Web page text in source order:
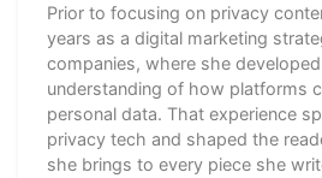
Prior to focusing on privacy
years as a digital marketing
companies, where she
understanding of how platforms
personal data. That experience
privacy tech and shaped the
she brings to every piece she